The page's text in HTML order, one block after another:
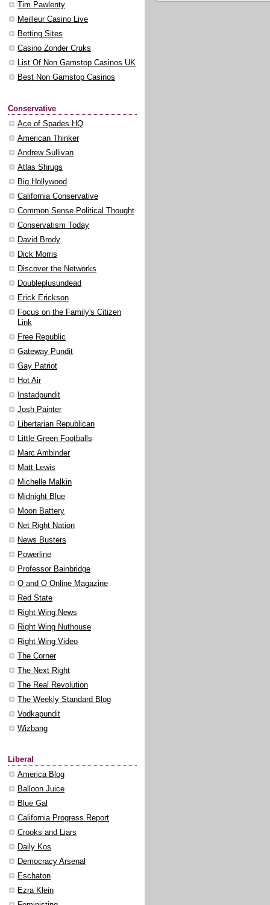
Tim Pawlenty
Meilleur Casino Live
Betting Sites
Casino Zonder Cruks
List Of Non Gamstop Casinos UK
Best Non Gamstop Casinos
Conservative
Ace of Spades HQ
American Thinker
Andrew Sullivan
Atlas Shrugs
Big Hollywood
California Conservative
Common Sense Political Thought
Conservatism Today
David Brody
Dick Morris
Discover the Networks
Doubleplusundead
Erick Erickson
Focus on the Family's Citizen
Link
Free Republic
Gateway Pundit
Gay Patriot
Hot Air
Instadpundit
Josh Painter
Libertarian Republican
Little Green Footballs
Marc Ambinder
Matt Lewis
Michelle Malkin
Midnight Blue
Moon Battery
Net Right Nation
News Busters
Powerline
Professor Bainbridge
Q and O Online Magazine
Red State
Right Wing News
Right Wing Nuthouse
Right Wing Video
The Corner
The Next Right
The Real Revolution
The Weekly Standard Blog
Vodkapundit
Wizbang
Liberal
America Blog
Balloon Juice
Blue Gal
California Progress Report
Crooks and Liars
Daily Kos
Democracy Arsenal
Eschaton
Ezra Klein